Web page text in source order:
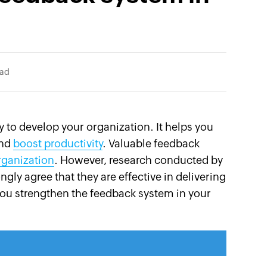
to develop your organization. It helps you
boost productivity. Valuable feedback
. However, research conducted by
agree that they are effective in delivering
strengthen the feedback system in your